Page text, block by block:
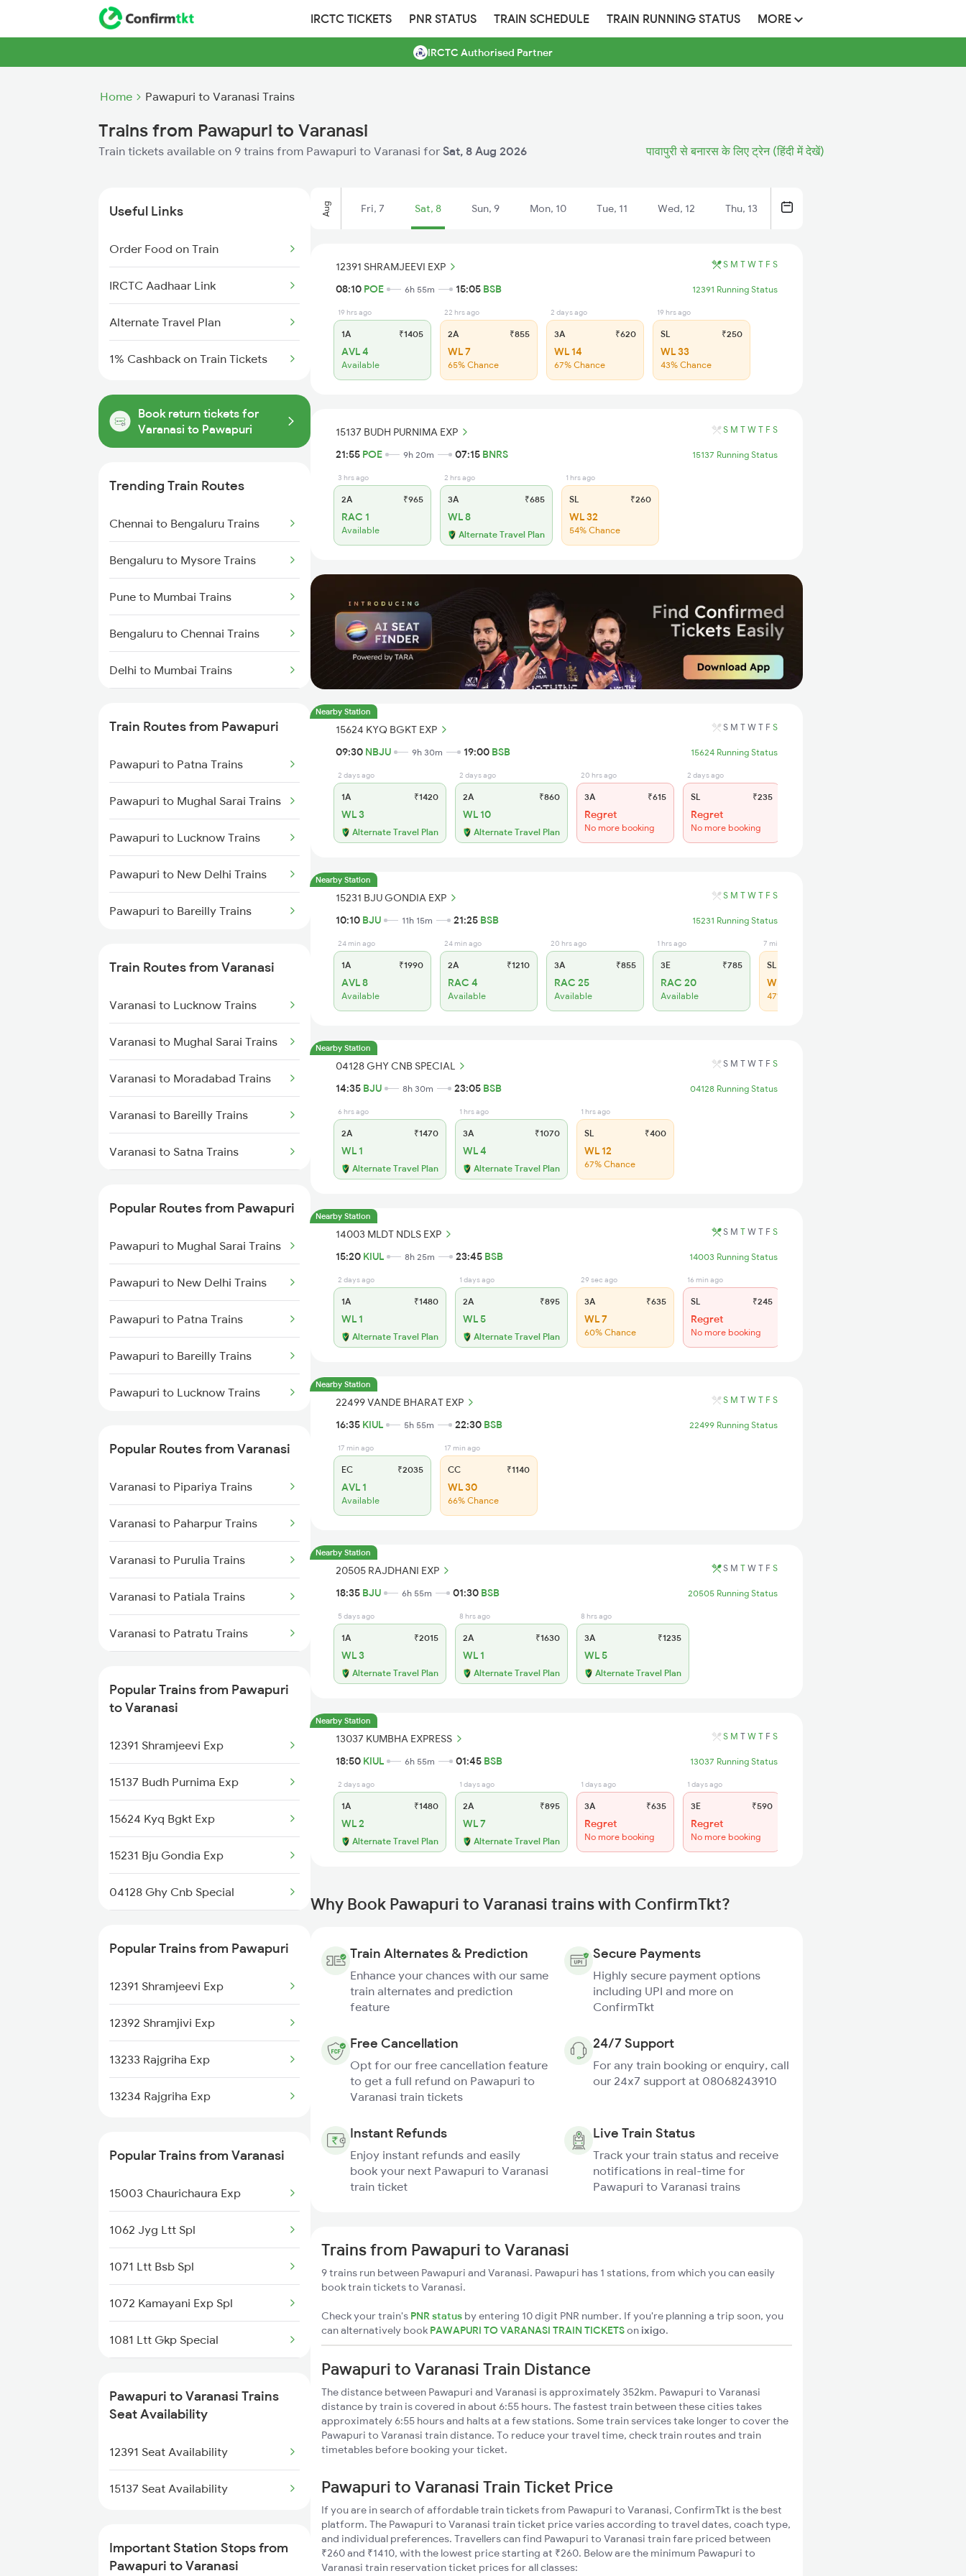
IRCTC TICKETS PNR STATUS TRAIN SCHEDULE TRAIN RUNNING STATUS MORE
IRCTC Authorised Partner
Home Pawapuri to Varanasi Trains
Trains from Pawapuri to Varanasi
Train tickets available on 9 trains from Pawapuri to Varanasi for Sat, 8 Aug 2026 पावापुरी से बनारस के लिए ट्रेन (हिंदी में देखें)
Useful Links
Order Food on Train
IRCTC Aadhaar Link
Alternate Travel Plan
1% Cashback on Train Tickets
Book return tickets for
Varanasi to Pawapuri
Trending Train Routes
Chennai to Bengaluru Trains
Bengaluru to Mysore Trains
Pune to Mumbai Trains
Bengaluru to Chennai Trains
Delhi to Mumbai Trains
Mumbai to Delhi Trains
Mumbai to Goa Trains
Chennai to Coimbatore Trains
Train Routes from Pawapuri
Pawapuri to Patna Trains
Pawapuri to Mughal Sarai Trains
Pawapuri to Lucknow Trains
Pawapuri to New Delhi Trains
Pawapuri to Bareilly Trains
Train Routes from Varanasi
Varanasi to Lucknow Trains
Varanasi to Mughal Sarai Trains
Varanasi to Moradabad Trains
Varanasi to Bareilly Trains
Varanasi to Satna Trains
Popular Routes from Pawapuri
Pawapuri to Mughal Sarai Trains
Pawapuri to New Delhi Trains
Pawapuri to Patna Trains
Pawapuri to Bareilly Trains
Pawapuri to Lucknow Trains
Popular Routes from Varanasi
Varanasi to Pipariya Trains
Varanasi to Paharpur Trains
Varanasi to Purulia Trains
Varanasi to Patiala Trains
Varanasi to Patratu Trains
Varanasi to Puri Trains
Varanasi to Raipur Trains
Varanasi to Raebareli Trains
Varanasi to Raichur Trains
Varanasi to Ramagundam Trains
Popular Trains from Pawapuri
to Varanasi
12391 Shramjeevi Exp
15137 Budh Purnima Exp
15624 Kyq Bgkt Exp
15231 Bju Gondia Exp
04128 Ghy Cnb Special
20505 Rajdhani Exp
13037 Kumbha Express
Popular Trains from Pawapuri
12391 Shramjeevi Exp
12392 Shramjivi Exp
13233 Rajgriha Exp
13234 Rajgriha Exp
Popular Trains from Varanasi
15003 Chaurichaura Exp
1062 Jyg Ltt Spl
1071 Ltt Bsb Spl
1072 Kamayani Exp Spl
1081 Ltt Gkp Special
1115 Gkp Festival Spl
1116 Pune Festvl Spl
2165 Ltt Gkp Fest Spl
2167 Banaras Fes Spl
Pawapuri to Varanasi Trains
Seat Availability
12391 Seat Availability
15137 Seat Availability
Important Station Stops from
Pawapuri to Varanasi
Aug Fri, 7 Sat, 8 Sun, 9 Mon, 10 Tue, 11 Wed, 12 Thu, 13
12391 SHRAMJEEVI EXP S M T W T F S
08:10 POE 6h 55m 15:05 BSB 12391 Running Status
19 hrs ago
1A ₹1405
AVL 4
Available
22 hrs ago
2A ₹855
WL 7
65% Chance
2 days ago
3A ₹620
WL 14
67% Chance
19 hrs ago
SL ₹250
WL 33
43% Chance
15137 BUDH PURNIMA EXP S M T W T F S
21:55 POE 9h 20m 07:15 BNRS 15137 Running Status
3 hrs ago
2A ₹965
RAC 1
Available
2 hrs ago
3A ₹685
WL 8
Alternate Travel Plan
1 hrs ago
SL ₹260
WL 32
54% Chance
Nearby Station
15624 KYQ BGKT EXP S M T W T F S
09:30 NBJU 9h 30m 19:00 BSB 15624 Running Status
2 days ago
1A ₹1420
WL 3
Alternate Travel Plan
2 days ago
2A ₹860
WL 10
Alternate Travel Plan
20 hrs ago
3A ₹615
Regret
No more booking
2 days ago
SL ₹235
Regret
No more booking
Nearby Station
15231 BJU GONDIA EXP S M T W T F S
10:10 BJU 11h 15m 21:25 BSB 15231 Running Status
24 min ago
1A ₹1990
AVL 8
Available
24 min ago
2A ₹1210
RAC 4
Available
20 hrs ago
3A ₹855
RAC 25
Available
1 hrs ago
3E ₹785
RAC 20
Available
7 min ago
SL
WL 34
47% Chance
Nearby Station
04128 GHY CNB SPECIAL S M T W T F S
14:35 BJU 8h 30m 23:05 BSB 04128 Running Status
6 hrs ago
2A ₹1470
WL 1
Alternate Travel Plan
1 hrs ago
3A ₹1070
WL 4
Alternate Travel Plan
1 hrs ago
SL ₹400
WL 12
67% Chance
Nearby Station
14003 MLDT NDLS EXP S M T W T F S
15:20 KIUL 8h 25m 23:45 BSB 14003 Running Status
2 days ago
1A ₹1480
WL 1
Alternate Travel Plan
1 days ago
2A ₹895
WL 5
Alternate Travel Plan
29 sec ago
3A ₹635
WL 7
60% Chance
16 min ago
SL ₹245
Regret
No more booking
Nearby Station
22499 VANDE BHARAT EXP S M T W T F S
16:35 KIUL 5h 55m 22:30 BSB 22499 Running Status
17 min ago
EC ₹2035
AVL 1
Available
17 min ago
CC ₹1140
WL 30
66% Chance
Nearby Station
20505 RAJDHANI EXP S M T W T F S
18:35 BJU 6h 55m 01:30 BSB 20505 Running Status
5 days ago
1A ₹2015
WL 3
Alternate Travel Plan
8 hrs ago
2A ₹1630
WL 1
Alternate Travel Plan
8 hrs ago
3A ₹1235
WL 5
Alternate Travel Plan
Nearby Station
13037 KUMBHA EXPRESS S M T W T F S
18:50 KIUL 6h 55m 01:45 BSB 13037 Running Status
2 days ago
1A ₹1480
WL 2
Alternate Travel Plan
1 days ago
2A ₹895
WL 7
Alternate Travel Plan
1 days ago
3A ₹635
Regret
No more booking
1 days ago
3E ₹590
Regret
No more booking
Why Book Pawapuri to Varanasi trains with ConfirmTkt?
Train Alternates & Prediction
Enhance your chances with our same
train alternates and prediction
feature
Secure Payments
Highly secure payment options
including UPI and more on
ConfirmTkt
Free Cancellation
Opt for our free cancellation feature
to get a full refund on Pawapuri to
Varanasi train tickets
24/7 Support
For any train booking or enquiry, call
our 24x7 support at 08068243910
Instant Refunds
Enjoy instant refunds and easily
book your next Pawapuri to Varanasi
train ticket
Live Train Status
Track your train status and receive
notifications in real-time for
Pawapuri to Varanasi trains
Trains from Pawapuri to Varanasi
9 trains run between Pawapuri and Varanasi. Pawapuri has 1 stations, from which you can easily
book train tickets to Varanasi.
Check your train's PNR status by entering 10 digit PNR number. If you're planning a trip soon, you
can alternatively book PAWAPURI TO VARANASI TRAIN TICKETSon ixigo.
Pawapuri to Varanasi Train Distance
The distance between Pawapuri and Varanasi is approximately 352km. Pawapuri to Varanasi
distance by train is covered in about 6:55 hours. The fastest train between these cities takes
approximately 6:55 hours and halts at a few stations. Some train services take longer to cover the
Pawapuri to Varanasi train distance. To reduce your travel time, check train routes and train
timetables before booking your ticket.
Pawapuri to Varanasi Train Ticket Price
If you are in search of affordable train tickets from Pawapuri to Varanasi, ConfirmTkt is the best
platform. The Pawapuri to Varanasi train ticket price varies according to travel dates, coach type,
and individual preferences. Travellers can find Pawapuri to Varanasi train fare priced between
₹260 and ₹1410, with the lowest price starting at ₹260. Below are the minimum Pawapuri to
Varanasi train reservation ticket prices for all classes: